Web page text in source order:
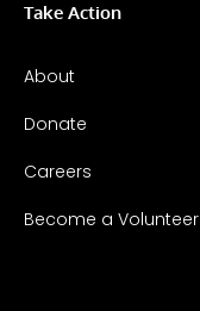
Take Action
About
Donate
Careers
Become a Volunteer